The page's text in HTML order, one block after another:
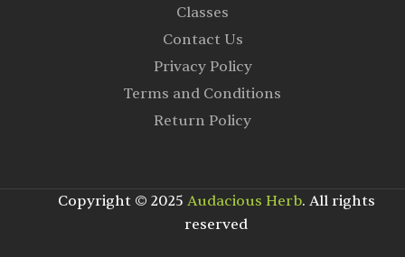
Classes
Contact Us
Privacy Policy
Terms and Conditions
Return Policy
Copyright © 2025 Audacious Herb. All rights
reserved